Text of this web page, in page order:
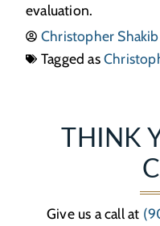
evaluation.
Christopher Shakib
Tagged as
THINK
Give us a call at